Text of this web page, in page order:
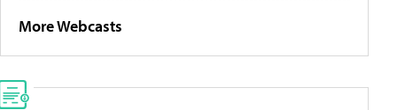
More Webcasts